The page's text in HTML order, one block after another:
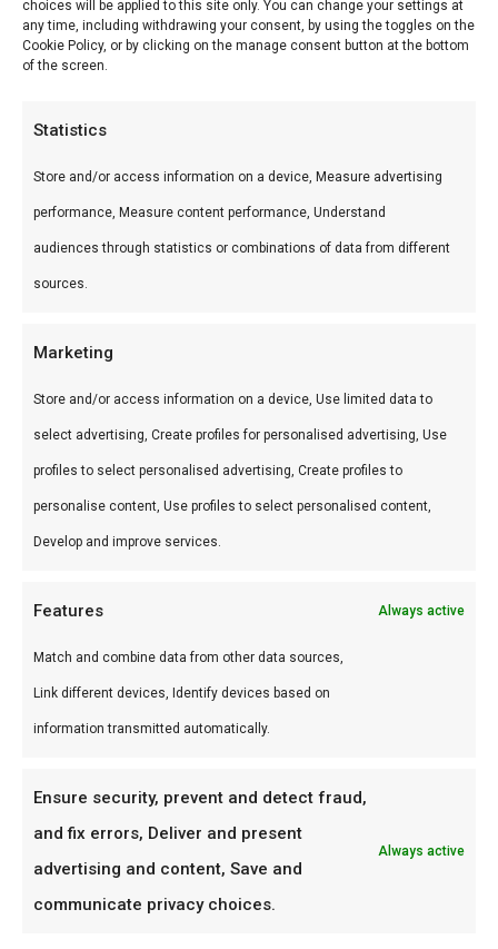
choices will be applied to this site only. You can change your settings at
any time, including withdrawing your consent, by using the toggles on the
Cookie Policy, or by clicking on the manage consent button at the bottom
of the screen.
Statistics
Store and/or access information on a device, Measure advertising
performance, Measure content performance, Understand
audiences through statistics or combinations of data from different
sources.
Marketing
Store and/or access information on a device, Use limited data to
select advertising, Create profiles for personalised advertising, Use
profiles to select personalised advertising, Create profiles to
personalise content, Use profiles to select personalised content,
Develop and improve services.
Features Always active
Match and combine data from other data sources,
Link different devices, Identify devices based on
information transmitted automatically.
Ensure security, prevent and detect fraud,
and fix errors, Deliver and present
advertising and content, Save and
communicate privacy choices.
Always active
speciaal voor feta, halloumi en gegrilde groenten.
Wat is het?
Kruidenmix met mediterrane specerijen, oregano
Hoe gebruik je het?
Bestrooi over schafskäse vóór het grillen, of
Wat is de smaak?
Mediterraan-kruidig met oregano en milde
specerijen.
Waarom gebruiken?
vegetarische en kaas-opties.
Word een betere BBQ master
Grill schafskäse met deze mix — mediterrane
Ideaal voor
Schafskäse en halloumi
Gegrilde groenten